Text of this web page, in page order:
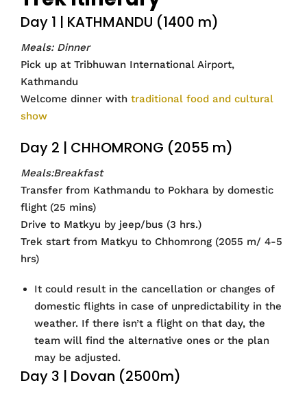
Day 1 | KATHMANDU (1400 m)
Meals: Dinner
Pick up at Tribhuwan International Airport,
Kathmandu
Welcome dinner with traditional food and cultural
show
Day 2 | CHHOMRONG (2055 m)
Meals:Breakfast
Transfer from Kathmandu to Pokhara by domestic
flight (25 mins)
Drive to Matkyu by jeep/bus (3 hrs.)
Trek start from Matkyu to Chhomrong (2055 m/ 4-5
hrs)
It could result in the cancellation or changes of
domestic flights in case of unpredictability in the
weather. If there isn’t a flight on that day, the
team will find the alternative ones or the plan
may be adjusted.
Day 3 | Dovan (2500m)